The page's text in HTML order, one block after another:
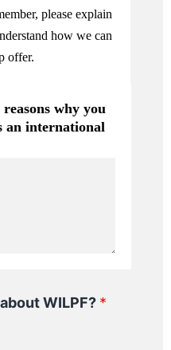
please explain
how we can
offer.
why you
an international
WILPF? *